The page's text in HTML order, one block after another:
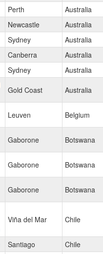
Perth Australia
Newcastle Australia
Sydney Australia
Canberra Australia
Sydney Australia
Gold Coast Australia
Leuven Belgium
Gaborone Botswana
Gaborone Botswana
Gaborone Botswana
Viña del Mar Chile
Santiago Chile